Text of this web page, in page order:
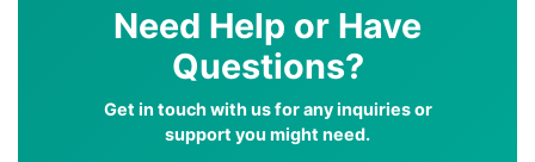
Need Help or Have
Questions?
Get in touch with us for any inquiries or
support you might need.